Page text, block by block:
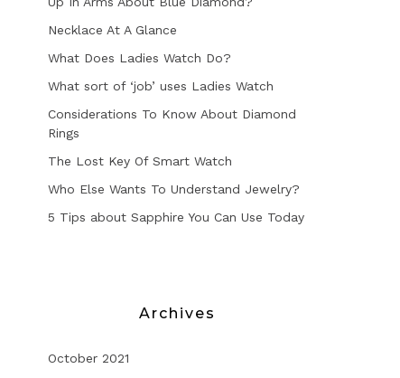
Necklace At A Glance
What Does Ladies Watch Do?
What sort of ‘job’ uses Ladies Watch
Considerations To Know About Diamond
Rings
The Lost Key Of Smart Watch
Who Else Wants To Understand Jewelry?
5 Tips about Sapphire You Can Use Today
Archives
October 2021